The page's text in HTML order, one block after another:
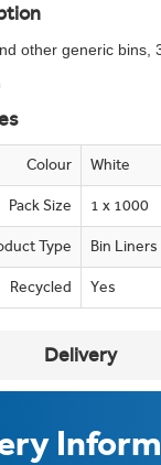
other generic bins,
Colour White
Pack Size 1 x 1000
Type Bin Liners
Recycled Yes
Delivery